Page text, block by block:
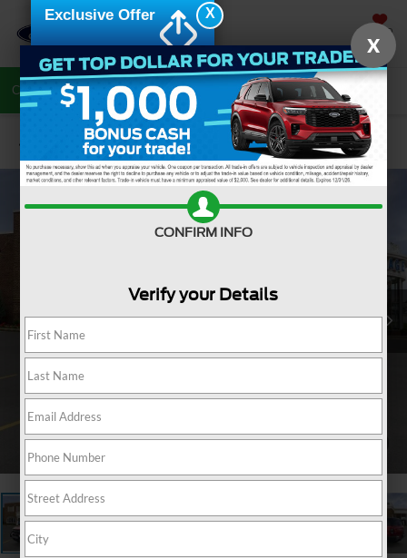
SAVED
Call Now Directions Search
Confirm Availability
1 / 23
X
Exclusive Offer
X
CONFIRM INFO
Verify your Details